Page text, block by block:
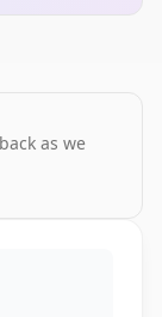
as we